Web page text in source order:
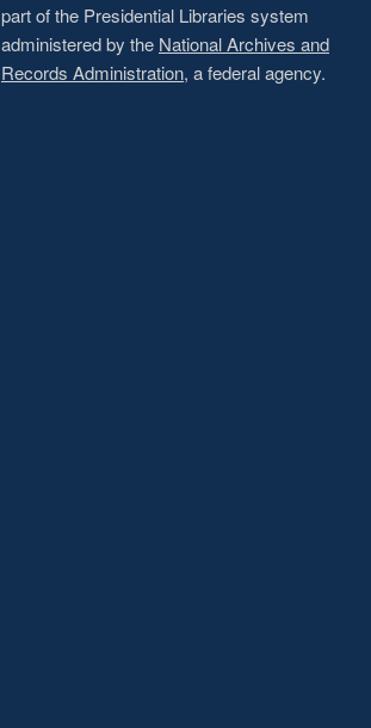
part of the Presidential Libraries system
administered by the National Archives and
Records Administration, a federal agency.